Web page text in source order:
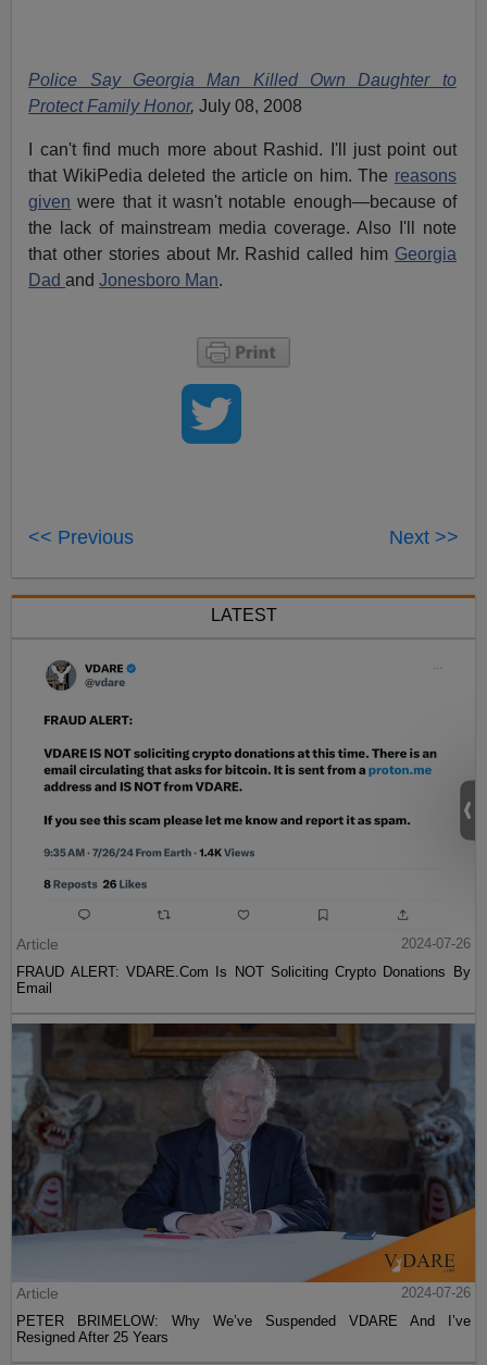
Police Say Georgia Man Killed Own Daughter to
Protect Family Honor,July 08, 2008
I can't find much more about Rashid. I'll just point out
that WikiPedia deleted the article on him. The reasons
given were that it wasn't notable enough—because of
the lack of mainstream media coverage. Also I'll note
that other stories about Mr. Rashid called him Georgia
DadandJonesboro Man.
<< Previous Next >>
LATEST
Article
2024-07-26
FRAUD ALERT: VDARE.Com Is NOT Soliciting Crypto Donations By
Email
Article
2024-07-26
PETER BRIMELOW: Why We’ve Suspended VDARE And I’ve
Resigned After 25 Years